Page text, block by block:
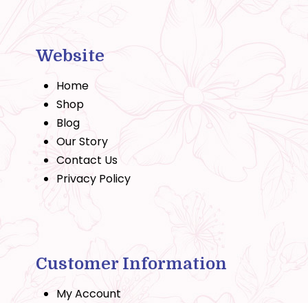
Website
Home
Shop
Blog
Our Story
Contact Us
Privacy Policy
Customer Information
My Account